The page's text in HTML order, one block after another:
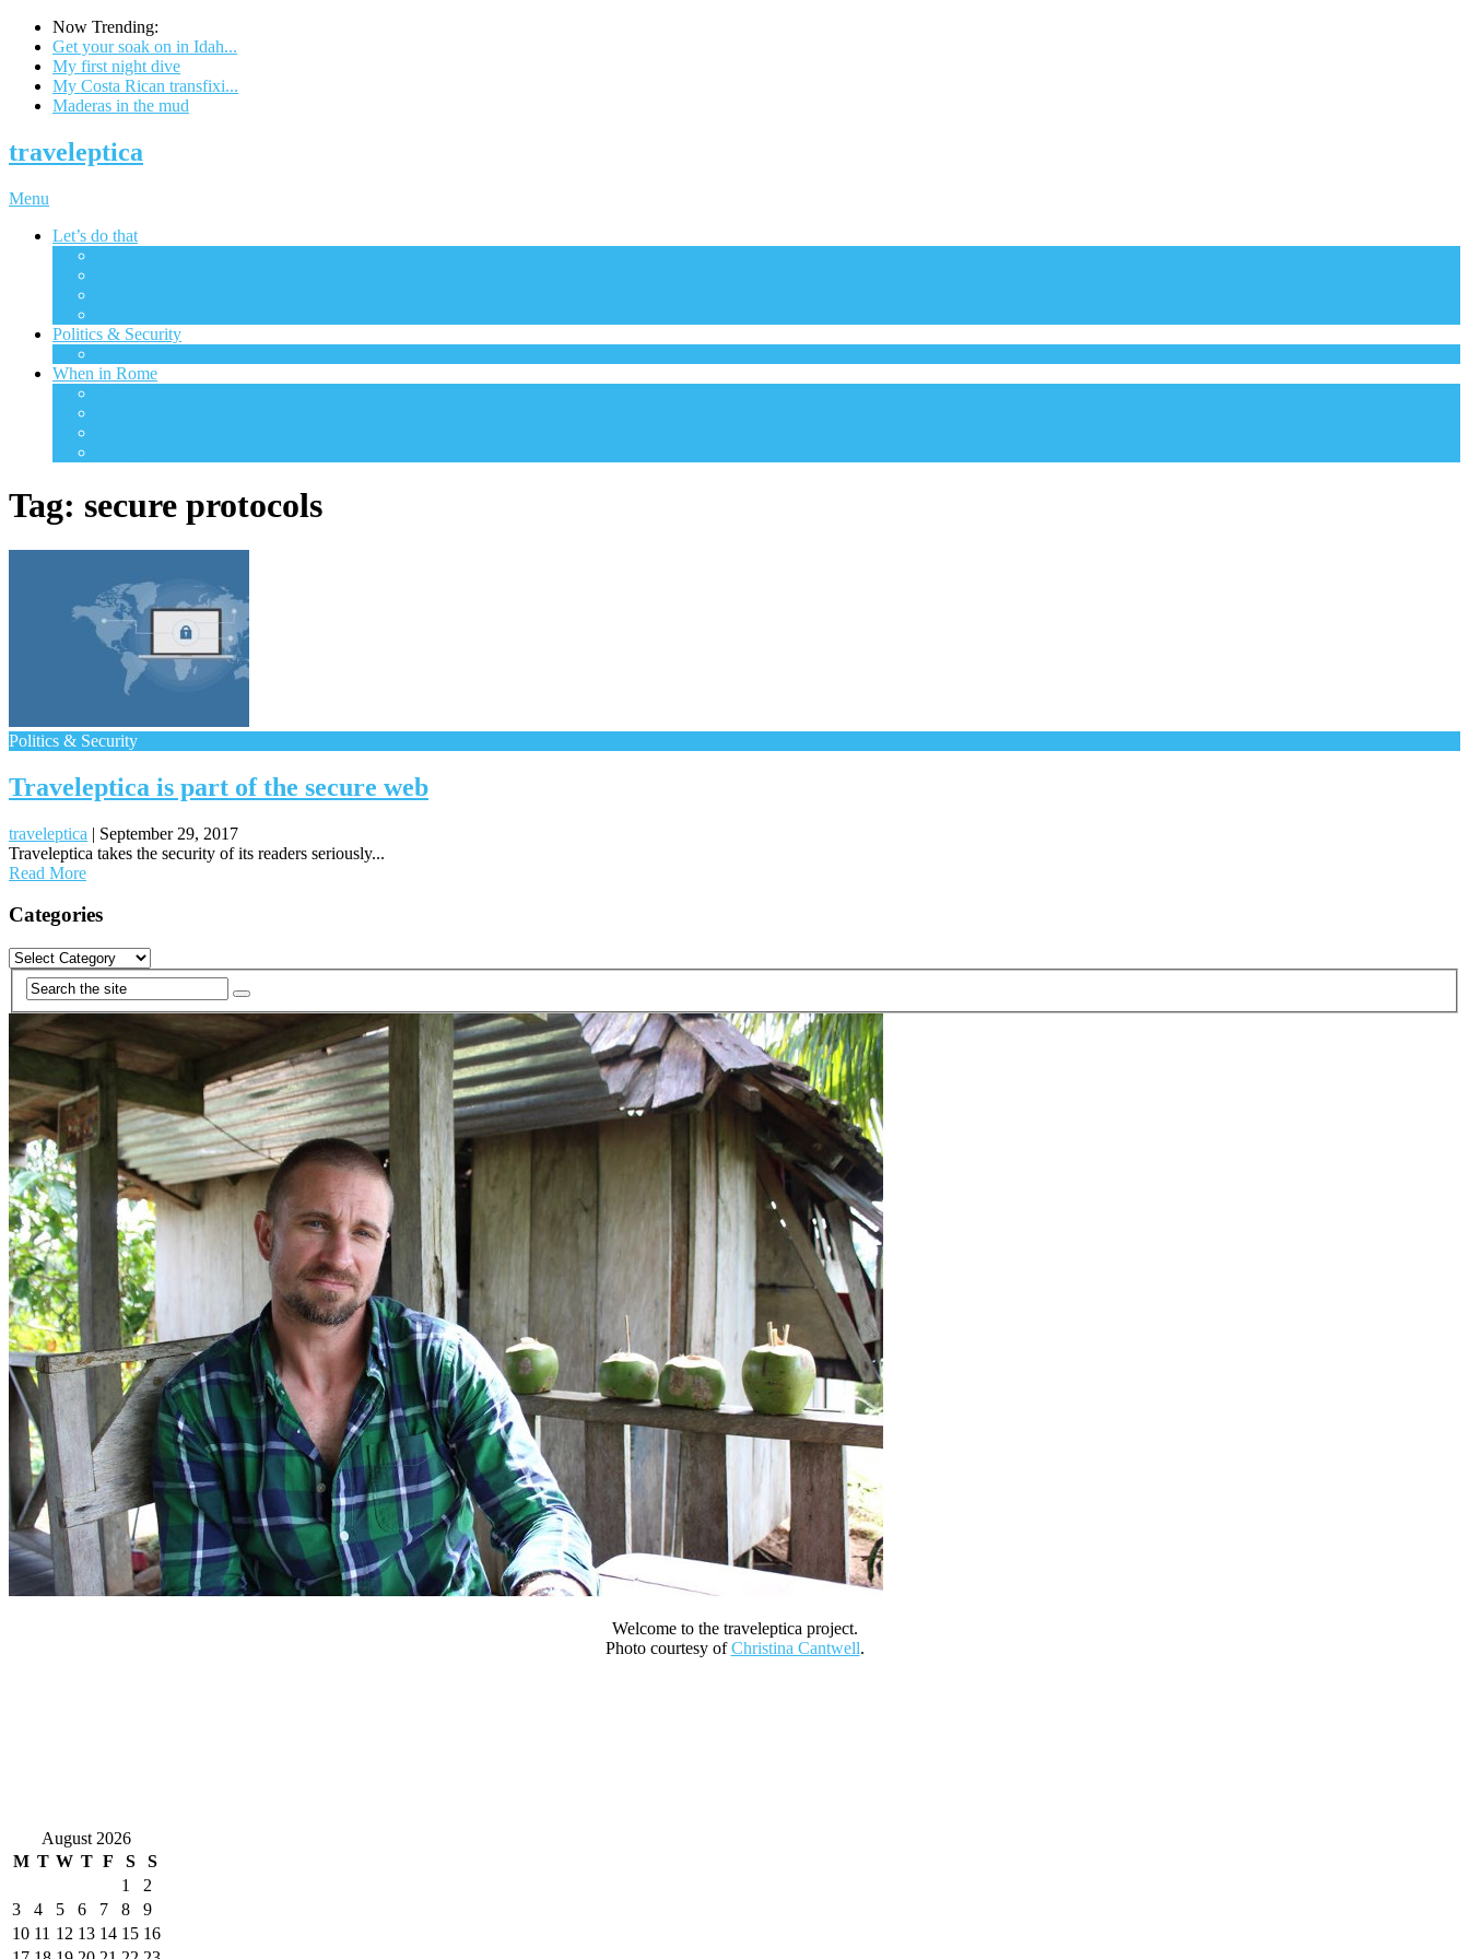
Now Trending:
Get your soak on in Idah...
My first night dive
My Costa Rican transfixi...
Maderas in the mud
traveleptica
Menu
Let’s do that
Politics & Security
When in Rome
Tag: secure protocols
Politics & Security
Traveleptica is part of the secure web
traveleptica | September 29, 2017
Traveleptica takes the security of its readers seriously...
Read More
navigation
Categories
Categories
Welcome to the traveleptica project.
Photo courtesy ofChristina Cantwell.
August 2026
M T W T F S
S
1
2
3
4 5 6 7 8
9
10 11 12 13 14 15 16